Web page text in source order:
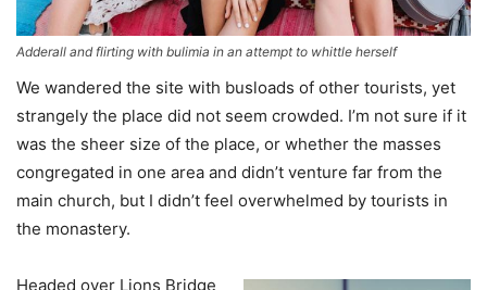
Adderall and flirting with bulimia in an attempt to whittle herself
We wandered the site with busloads of other tourists, yet
strangely the place did not seem crowded. I’m not sure if it
was the sheer size of the place, or whether the masses
congregated in one area and didn’t venture far from the
main church, but I didn’t feel overwhelmed by tourists in
the monastery.
Headed over Lions Bridge